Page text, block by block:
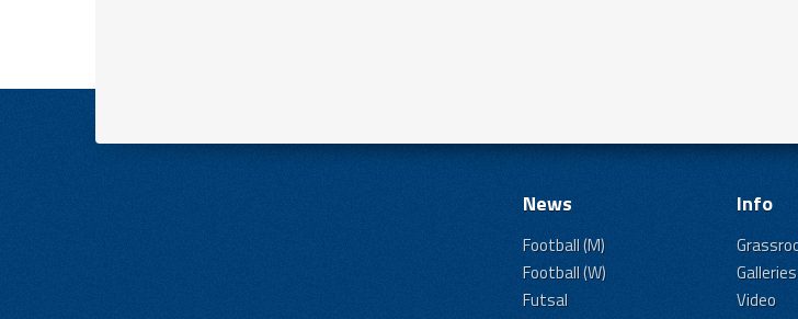
News
Football (M)
Football (W)
Futsal
Info
Galleries
Video